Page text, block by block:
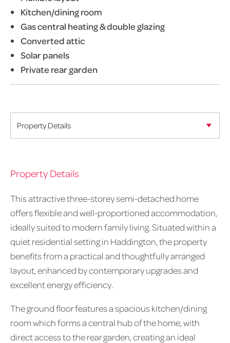
Kitchen/dining room
Gas central heating & double glazing
Converted attic
Solar panels
Private rear garden
Property Details
This attractive three-storey semi-detached home
offers flexible and well-proportioned accommodation,
ideally suited to modern family living. Situated within a
quiet residential setting in Haddington, the property
benefits from a practical and thoughtfully arranged
layout, enhanced by contemporary upgrades and
excellent energy efficiency.
The ground floor features a spacious kitchen/dining
room which forms a central hub of the home, with
direct access to the rear garden, creating an ideal